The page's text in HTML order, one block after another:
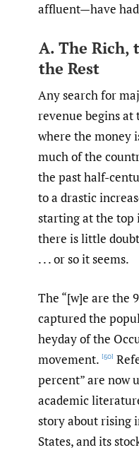
affluent—have
A. The Rich,
the Rest
Any search for
revenue begins
where the money
much of the
the past half-
to a drastic
starting at the top
there is little
. . . or so it seems.
The “[w]e are the
captured the
heyday of the
movement. [50]
percent” are now
academic
story about rising
States, and its